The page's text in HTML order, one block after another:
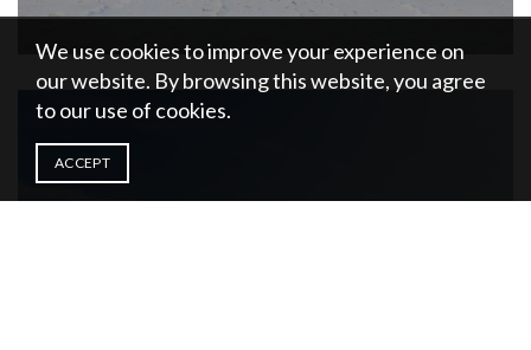
We use cookies to improve your experience on
our website. By browsing this website, you agree
to our use of cookies.
ACCEPT